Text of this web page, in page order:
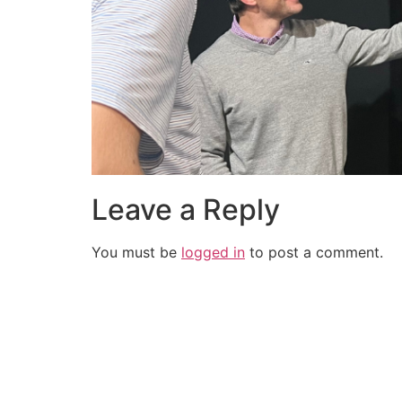
Leave a Reply
You must be logged in to post a comment.